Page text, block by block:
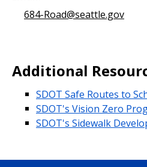
684-Road@seattle.gov
Additional
SDOT Safe Routes to
SDOT's Vision Zero
SDOT's Sidewalk